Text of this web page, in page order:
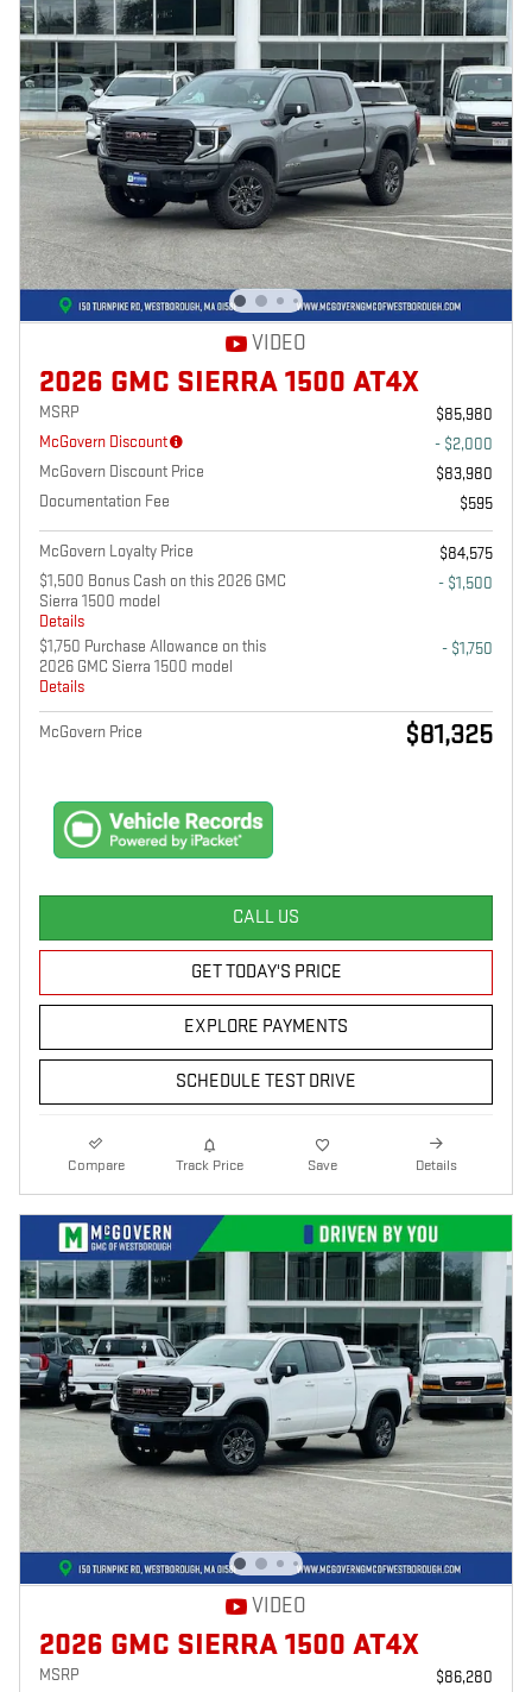
VIDEO
2026 GMC SIERRA 1500 AT4X
MSRP
$85,980
McGovern Discount
- $2,000
McGovern Discount Price
$83,980
Documentation Fee
$595
McGovern Loyalty Price
$84,575
$1,500 Bonus Cash on this 2026 GMC
Sierra 1500 model
Details
- $1,500
$1,750 Purchase Allowance on this
2026 GMC Sierra 1500 model
Details
- $1,750
McGovern Price $81,325
CALL US
GET TODAY'S PRICE
EXPLORE PAYMENTS
SCHEDULE TEST DRIVE
Compare Track Price Save Details
VIDEO
2026 GMC SIERRA 1500 AT4X
MSRP
$86,280